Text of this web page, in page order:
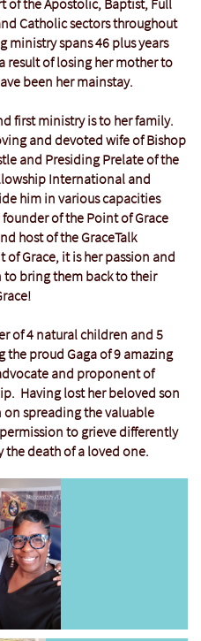
of the Apostolic, Baptist, Full
Catholic sectors throughout
ministry spans 46 plus years
result of losing her mother to
been her mainstay.
first ministry is to her family.
and devoted wife of Bishop
and Presiding Prelate of the
International and
him in various capacities
of the Point of Grace
host of the GraceTalk
Grace, it is her passion and
bring them back to their
of 4 natural children and 5
proud Gaga of 9 amazing
and proponent of
Having lost her beloved son
on spreading the valuable
to grieve differently
the death of a loved one.